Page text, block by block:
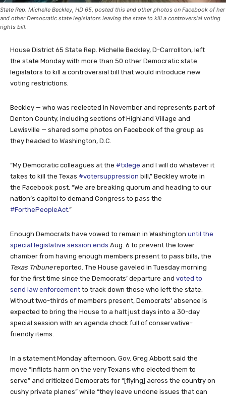
State Rep. Michelle Beckley, HD 65, posted this and other photos on Facebook of her
and other Democratic state legislators leaving the state to kill a controversial voting
rights bill.
House District 65 State Rep. Michelle Beckley, D-Carrollton, left
the state Monday with more than 50 other Democratic state
legislators to kill a controversial bill that would introduce new
voting restrictions.
Beckley — who was reelected in November and represents part of
Denton County, including sections of Highland Village and
Lewisville — shared some photos on Facebook of the group as
they headed to Washington, D.C.
“My Democratic colleagues at the #txlege and I will do whatever it
takes to kill the Texas #votersuppression bill,” Beckley wrote in
the Facebook post. “We are breaking quorum and heading to our
nation’s capitol to demand Congress to pass the
#ForthePeopleAct.”
Enough Democrats have vowed to remain in Washington until the
special legislative session ends Aug. 6 to prevent the lower
chamber from having enough members present to pass bills, the
Texas Tribunereported. The House gaveled in Tuesday morning
for the first time since the Democrats’ departure and voted to
send law enforcement to track down those who left the state.
Without two-thirds of members present, Democrats’ absence is
expected to bring the House to a halt just days into a 30-day
special session with an agenda chock full of conservative-
friendly items.
In a statement Monday afternoon, Gov. Greg Abbott said the
move “inflicts harm on the very Texans who elected them to
serve” and criticized Democrats for “[flying] across the country on
cushy private planes” while “they leave undone issues that can